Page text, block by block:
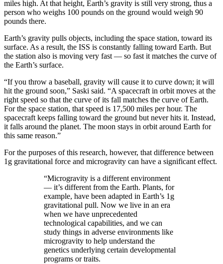
miles high. At that height, Earth’s gravity is still very strong, thus a
person who weighs 100 pounds on the ground would weigh 90
pounds there.
Earth’s gravity pulls objects, including the space station, toward its
surface. As a result, the ISS is constantly falling toward Earth. But
the station also is moving very fast — so fast it matches the curve of
the Earth’s surface.
“If you throw a baseball, gravity will cause it to curve down; it will
hit the ground soon,” Saski said. “A spacecraft in orbit moves at the
right speed so that the curve of its fall matches the curve of Earth.
For the space station, that speed is 17,500 miles per hour. The
spacecraft keeps falling toward the ground but never hits it. Instead,
it falls around the planet. The moon stays in orbit around Earth for
this same reason.”
For the purposes of this research, however, that difference between
1g gravitational force and microgravity can have a significant effect.
“Microgravity is a different environment
— it’s different from the Earth. Plants, for
example, have been adapted in Earth’s 1g
gravitational pull. Now we live in an era
when we have unprecedented
technological capabilities, and we can
study things in adverse environments like
microgravity to help understand the
genetics underlying certain developmental
programs or traits.